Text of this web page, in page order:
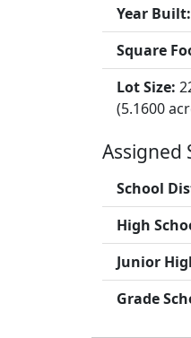
Year Built:
Square
Lot Size:
(5.1600
Assigned
School
High
Junior
Grade